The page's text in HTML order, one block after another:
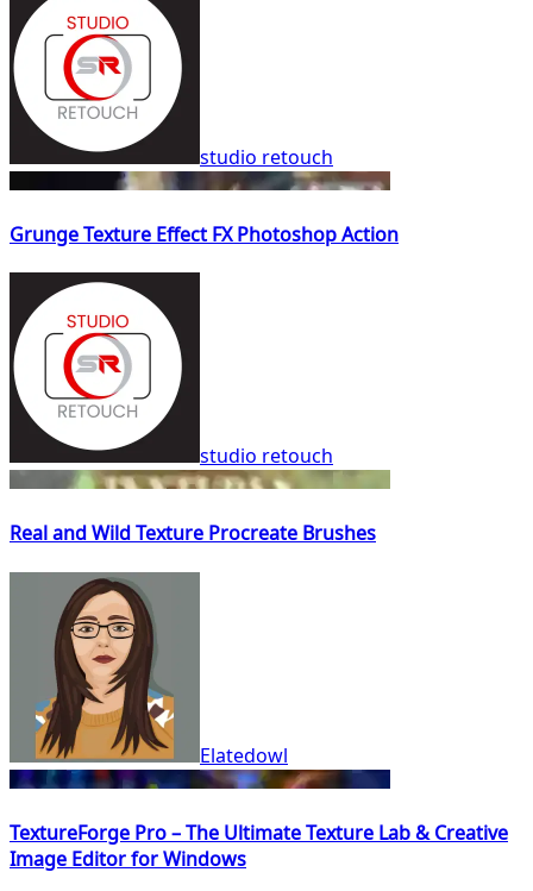
studio retouch
Grunge Texture Effect FX Photoshop Action
studio retouch
Real and Wild Texture Procreate Brushes
Elatedowl
TextureForge Pro – The Ultimate Texture Lab & Creative
Image Editor for Windows